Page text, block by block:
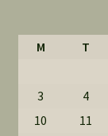
M T
3
4
10
11